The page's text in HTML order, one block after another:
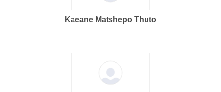
Kaeane Matshepo Thuto